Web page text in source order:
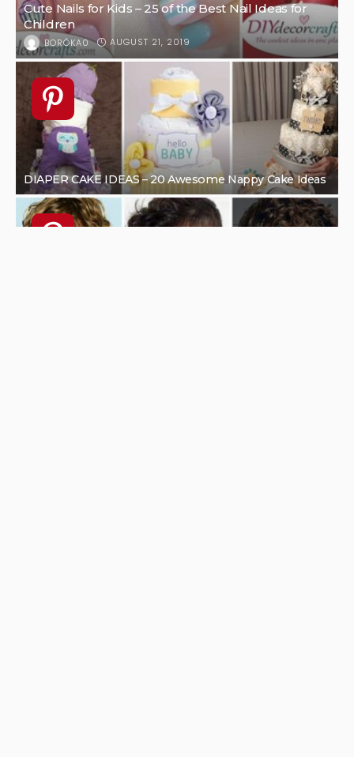
HOME DESIGN UNCATEGORIZED
How To Upgrade Your Bathroom And Make It Look
Modern
KLAU AUGUST 15, 2022